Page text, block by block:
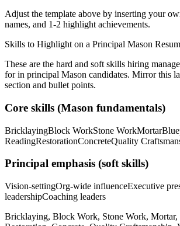
Adjust the template above by inserting your
names, and 1-2 highlight achievements.
Skills to Highlight on a Principal Mason
These are the hard and soft skills hiring
for in principal Mason candidates. Mirror this
section and bullet points.
Core skills (Mason fundamentals)
BricklayingBlock WorkStone WorkMortar
ReadingRestorationConcreteQuality
Principal emphasis (soft skills)
Vision-settingOrg-wide influenceExecutive
leadershipCoaching leaders
Bricklaying, Block Work, Stone Work, Mortar,